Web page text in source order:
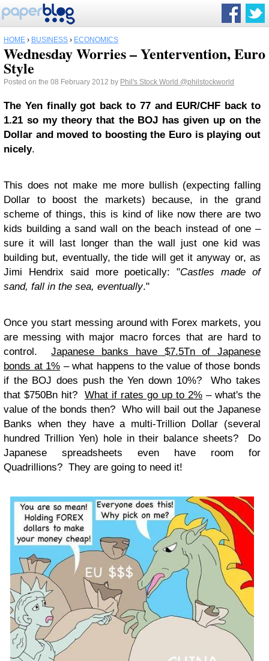
HOME › BUSINESS › ECONOMICS
Wednesday Worries – Yentervention, Euro
Style
Posted on the 08 February 2012 by Phil's Stock World @philstockworld
The Yen finally got back to 77 and EUR/CHF back to
1.21 so my theory that the BOJ has given up on the
Dollar and moved to boosting the Euro is playing out
nicely.
This does not make me more bullish (expecting falling
Dollar to boost the markets) because, in the grand
scheme of things, this is kind of like now there are two
kids building a sand wall on the beach instead of one –
sure it will last longer than the wall just one kid was
building but, eventually, the tide will get it anyway or, as
Jimi Hendrix said more poetically: "Castles made of
sand, fall in the sea, eventually."
Once you start messing around with Forex markets, you
are messing with major macro forces that are hard to
control.Japanese banks have $7.5Tn of Japanese
bonds at 1% – what happens to the value of those bonds
if the BOJ does push the Yen down 10%? Who takes
that $750Bn hit? What if rates go up to 2% – what's the
value of the bonds then? Who will bail out the Japanese
Banks when they have a multi-Trillion Dollar (several
hundred Trillion Yen) hole in their balance sheets? Do
Japanese spreadsheets even have room for
Quadrillions? They are going to need it!